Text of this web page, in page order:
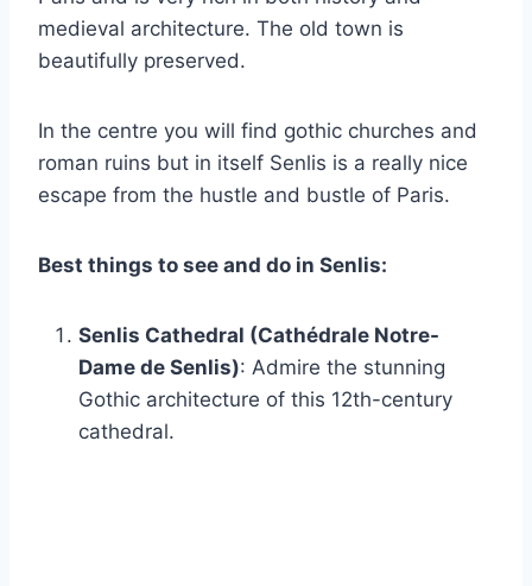
medieval architecture. The old town is
beautifully preserved.
In the centre you will find gothic churches and
roman ruins but in itself Senlis is a really nice
escape from the hustle and bustle of Paris.
Best things to see and do in Senlis:
Senlis Cathedral (Cathédrale Notre-
Dame de Senlis): Admire the stunning
Gothic architecture of this 12th-century
cathedral.